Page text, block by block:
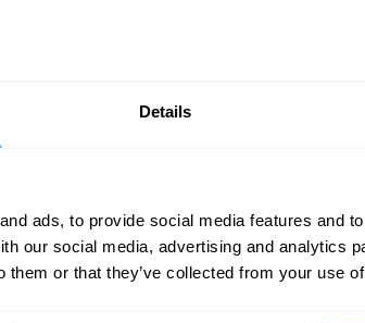
Details
ads, to provide social media features and
our social media, advertising and analytics
them or that they’ve collected from your use